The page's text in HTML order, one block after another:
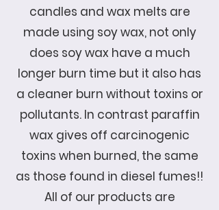
candles and wax melts are
made using soy wax, not only
does soy wax have a much
longer burn time but it also has
a cleaner burn without toxins or
pollutants. In contrast paraffin
wax gives off carcinogenic
toxins when burned, the same
as those found in diesel fumes!!
All of our products are